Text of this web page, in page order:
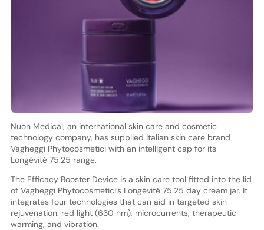
Nuon Medical, an international skin care and cosmetic
technology company, has supplied Italian skin care brand
Vagheggi Phytocosmetici with an intelligent cap for its
Longévité 75.25 range.
The Efficacy Booster Device is a skin care tool fitted into the lid
of Vagheggi Phytocosmetici’s Longévité 75.25 day cream jar. It
integrates four technologies that can aid in targeted skin
rejuvenation: red light (630 nm), microcurrents, therapeutic
warming, and vibration.